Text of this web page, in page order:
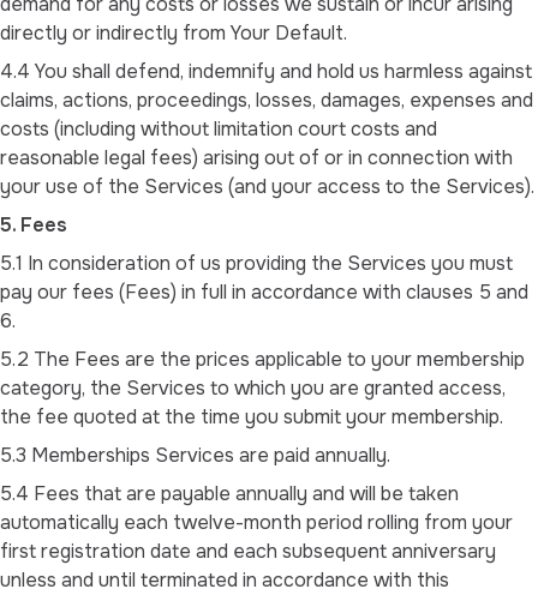
directly or indirectly from Your Default.
4.4 You shall defend, indemnify and hold us harmless against
claims, actions, proceedings, losses, damages, expenses and
costs (including without limitation court costs and
reasonable legal fees) arising out of or in connection with
your use of the Services (and your access to the Services).
5. Fees
5.1 In consideration of us providing the Services you must
pay our fees (Fees) in full in accordance with clauses 5 and
6.
5.2 The Fees are the prices applicable to your membership
category, the Services to which you are granted access,
the fee quoted at the time you submit your membership.
5.3 Memberships Services are paid annually.
5.4 Fees that are payable annually and will be taken
automatically each twelve-month period rolling from your
first registration date and each subsequent anniversary
unless and until terminated in accordance with this